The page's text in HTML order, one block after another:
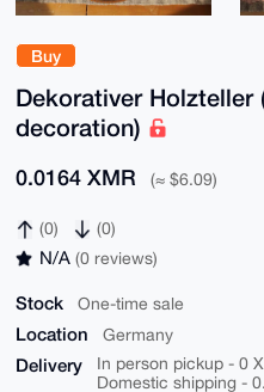
Buy
Dekorativer Holzteller
decoration)
0.0164 XMR (≈ $6.09)
(0) (0)
N/A (0 reviews)
Stock One-time sale
Location Germany
Delivery
In person pickup - 0
Domestic shipping -